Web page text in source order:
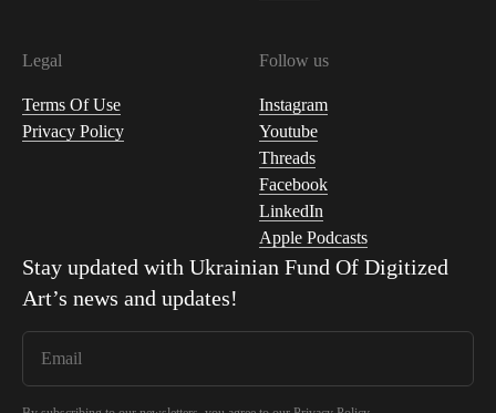
Legal
Terms Of Use
Privacy Policy
Follow us
Instagram
Youtube
Threads
Facebook
LinkedIn
Apple Podcasts
Stay updated with Ukrainian Fund Of Digitized
Art’s news and updates!